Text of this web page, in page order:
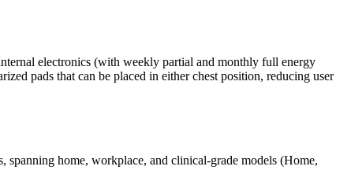
electronics (with weekly partial and monthly full energy
pads that can be placed in either chest position, reducing user
home, workplace, and clinical-grade models (Home,